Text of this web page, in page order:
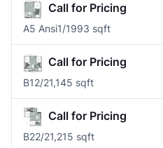
Call for Pricing
A5 Ansi1/1993 sqft
Call for Pricing
B12/21,145 sqft
Call for Pricing
B22/21,215 sqft